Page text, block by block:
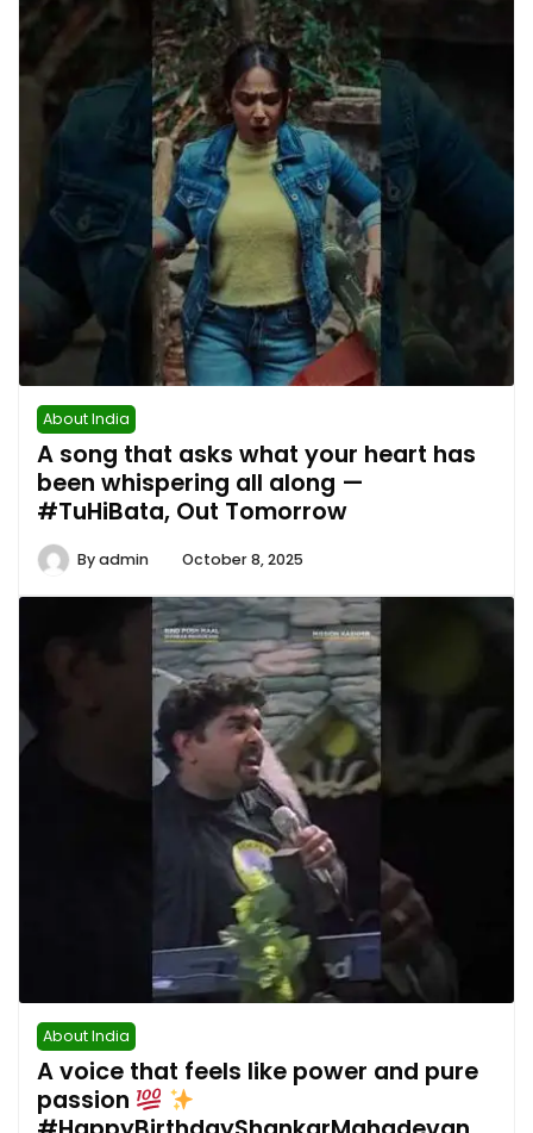
About India
A song that asks what your heart has
been whispering all along —
#TuHiBata, Out Tomorrow
Byadmin October 8, 2025
About India
A voice that feels like power and pure
passion